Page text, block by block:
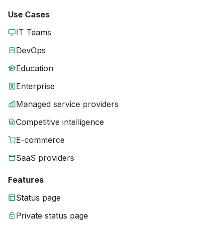
Use Cases
IT Teams
DevOps
Education
Enterprise
Managed service providers
Competitive intelligence
E-commerce
SaaS providers
Features
Status page
Private status page